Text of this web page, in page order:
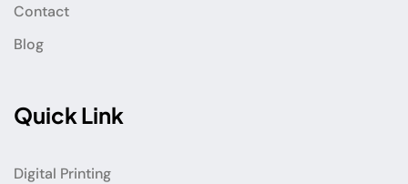
Contact
Blog
Quick Link
Digital Printing